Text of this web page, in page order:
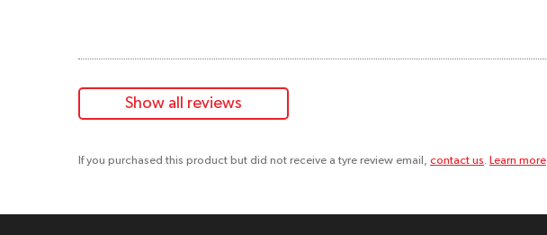
Show all reviews
If you purchased this product but did not receive a tyre review email, contact us Learn more